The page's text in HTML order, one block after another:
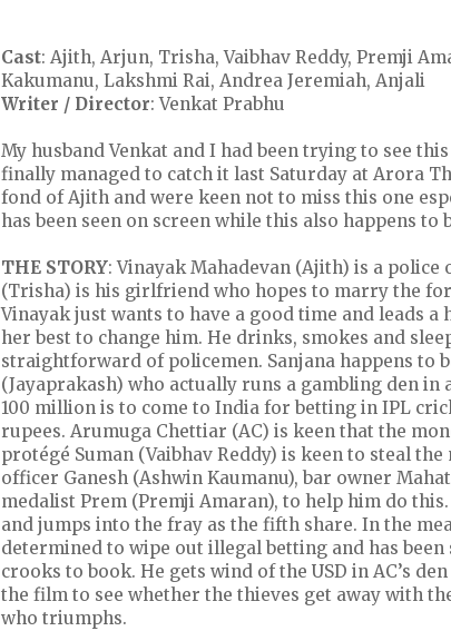
Cast: Ajith, Arjun, Trisha, Vaibhav Reddy, Premji
Kakumanu, Lakshmi Rai, Andrea Jeremiah, Anjali
Writer / Director: Venkat Prabhu
My husband Venkat and I had been trying to see
finally managed to catch it last Saturday at Arora
fond of Ajith and were keen not to miss this one
has been seen on screen while this also happens to
THE STORY: Vinayak Mahadevan (Ajith) is a police
(Trisha) is his girlfriend who hopes to marry the
Vinayak just wants to have a good time and leads a
her best to change him. He drinks, smokes and
straightforward of policemen. Sanjana happens to
(Jayaprakash) who actually runs a gambling den in
100 million is to come to India for betting in IPL
rupees. Arumuga Chettiar (AC) is keen that the
protégé Suman (Vaibhav Reddy) is keen to steal
officer Ganesh (Ashwin Kaumanu), bar owner
medalist Prem (Premji Amaran), to help him do
and jumps into the fray as the fifth share. In the
determined to wipe out illegal betting and has
crooks to book. He gets wind of the USD in AC’s
the film to see whether the thieves get away with
who triumphs.